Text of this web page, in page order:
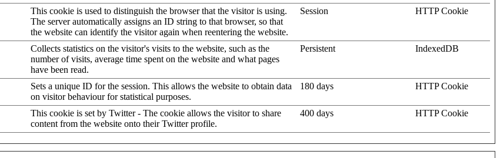
This cookie is used to distinguish the browser that the visitor is using.
The server automatically assigns an ID string to that browser, so that
the website can identify the visitor again when reentering the website.
Session HTTP Cookie
Collects statistics on the visitor's visits to the website, such as the
number of visits, average time spent on the website and what pages
have been read.
Persistent IndexedDB
Sets a unique ID for the session. This allows the website to obtain data
on visitor behaviour for statistical purposes.
180 days HTTP Cookie
This cookie is set by Twitter - The cookie allows the visitor to share
content from the website onto their Twitter profile.
400 days HTTP Cookie